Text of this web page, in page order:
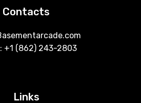
Contacts
+1 ‪(862) 243-2803
Links